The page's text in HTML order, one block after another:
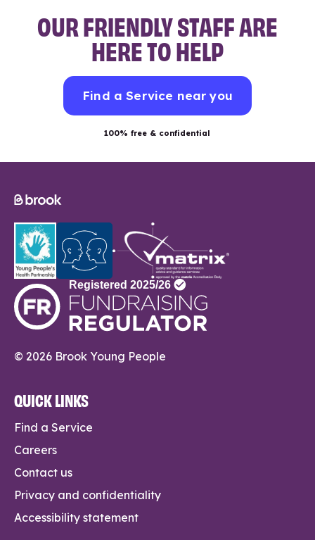
OUR FRIENDLY STAFF ARE
HERE TO HELP
Find a Service near you
100% free & confidential
© 2026 Brook Young People
QUICK LINKS
Find a Service
Careers
Contact us
Privacy and confidentiality
Accessibility statement